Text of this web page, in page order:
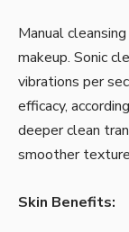
Manual
makeup. Sonic
vibrations per
efficacy,
deeper clean
smoother
Skin Benefits: